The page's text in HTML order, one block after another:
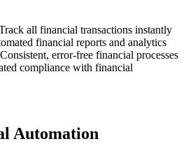
all financial transactions instantly
financial reports and analytics
error-free financial processes
compliance with financial
Automation